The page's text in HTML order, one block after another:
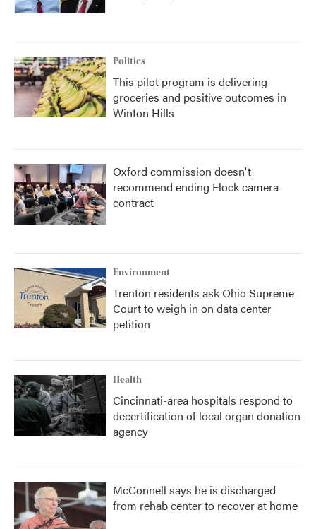
Politics
This pilot program is delivering
groceries and positive outcomes in
Winton Hills
Oxford commission doesn't
recommend ending Flock camera
contract
Environment
Trenton residents ask Ohio Supreme
Court to weigh in on data center
petition
Health
Cincinnati-area hospitals respond to
decertification of local organ donation
agency
McConnell says he is discharged
from rehab center to recover at home